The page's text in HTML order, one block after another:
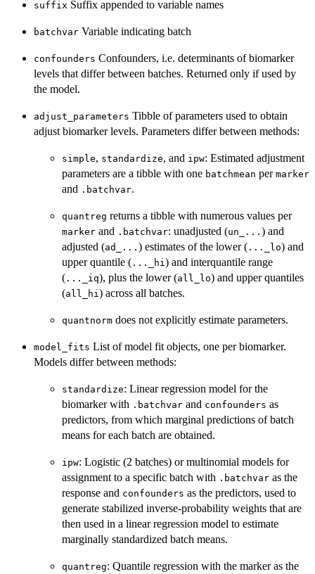
suffix Suffix appended to variable names
batchvar Variable indicating batch
confounders Confounders, i.e. determinants of biomarker
levels that differ between batches. Returned only if used by
the model.
adjust_parameters Tibble of parameters used to obtain
adjust biomarker levels. Parameters differ between methods:
simple, standardize, and ipw: Estimated adjustment
parameters are a tibble with one batchmean per marker
and .batchvar.
quantreg returns a tibble with numerous values per
marker and .batchvar: unadjusted (un_... ) and
adjusted (ad_... ) estimates of the lower ( ..._lo) and
upper quantile ( ..._hi ) and interquantile range
( ..._iq), plus the lower (all_lo) and upper quantiles
(all_hi ) across all batches.
quantnorm does not explicitly estimate parameters.
model_fits List of model fit objects, one per biomarker.
Models differ between methods:
standardize: Linear regression model for the
biomarker with .batchvar and confounders as
predictors, from which marginal predictions of batch
means for each batch are obtained.
ipw: Logistic (2 batches) or multinomial models for
assignment to a specific batch with .batchvar as the
response and confounders as the predictors, used to
generate stabilized inverse-probability weights that are
then used in a linear regression model to estimate
marginally standardized batch means.
quantreg: Quantile regression with the marker as the